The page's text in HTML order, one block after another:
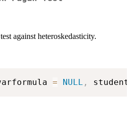
against heteroskedasticity.
= NULL ,